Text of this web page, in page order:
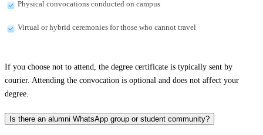
Physical convocations conducted on campus
Virtual or hybrid ceremonies for those who cannot travel
If you choose not to attend, the degree certificate is typically sent by
courier. Attending the convocation is optional and does not affect your
degree.
Is there an alumni WhatsApp group or student community?